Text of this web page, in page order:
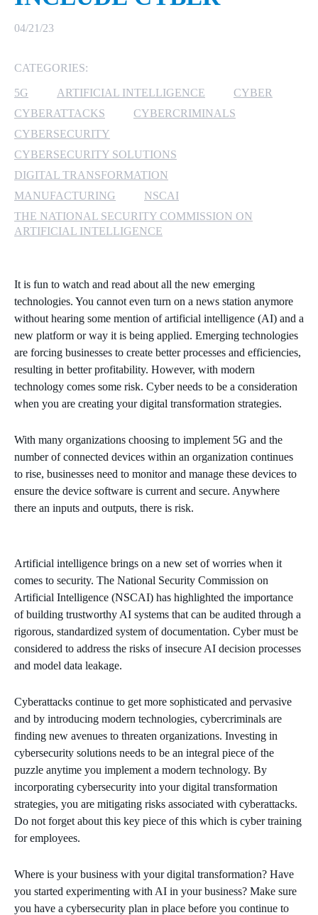
MICROSOFT LICENSING
SUPPORT
SECURITY
WINDOWS 365 LINK
04/21/23
CATEGORIES:
5G ARTIFICIAL INTELLIGENCE
CYBER
CYBERATTACKS
CYBERCRIMINALS
CYBERSECURITY
CYBERSECURITY SOLUTIONS
DIGITAL TRANSFORMATION
MANUFACTURING
NSCAI
THE NATIONAL SECURITY COMMISSION ON
ARTIFICIAL INTELLIGENCE
It is fun to watch and read about all the new emerging
technologies. You cannot even turn on a news station anymore
without hearing some mention of artificial intelligence (AI) and a
new platform or way it is being applied. Emerging technologies
are forcing businesses to create better processes and efficiencies,
resulting in better profitability. However, with modern
technology comes some risk. Cyber needs to be a consideration
when you are creating your digital transformation strategies.
With many organizations choosing to implement 5G and the
number of connected devices within an organization continues
to rise, businesses need to monitor and manage these devices to
ensure the device software is current and secure. Anywhere
there an inputs and outputs, there is risk.
Artificial intelligence brings on a new set of worries when it
comes to security. The National Security Commission on
Artificial Intelligence (NSCAI) has highlighted the importance
of building trustworthy AI systems that can be audited through a
rigorous, standardized system of documentation. Cyber must be
considered to address the risks of insecure AI decision processes
and model data leakage.
Cyberattacks continue to get more sophisticated and pervasive
and by introducing modern technologies, cybercriminals are
finding new avenues to threaten organizations. Investing in
cybersecurity solutions needs to be an integral piece of the
puzzle anytime you implement a modern technology. By
incorporating cybersecurity into your digital transformation
strategies, you are mitigating risks associated with cyberattacks.
Do not forget about this key piece of this which is cyber training
for employees.
Where is your business with your digital transformation? Have
you started experimenting with AI in your business? Make sure
you have a cybersecurity plan in place before you continue to